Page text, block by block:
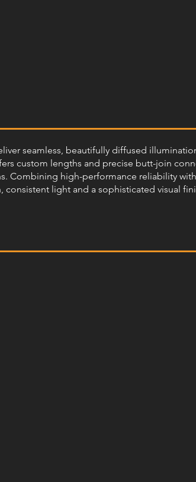
seamless, beautifully diffused
custom lengths and precise butt-join
Combining high-performance reliability
consistent light and a sophisticated visual